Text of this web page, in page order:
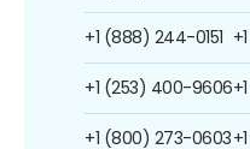
+1 (888) 244-0151
+1 (253) 400-9606
+1 (800) 273-0603